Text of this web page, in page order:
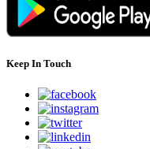
Keep In Touch